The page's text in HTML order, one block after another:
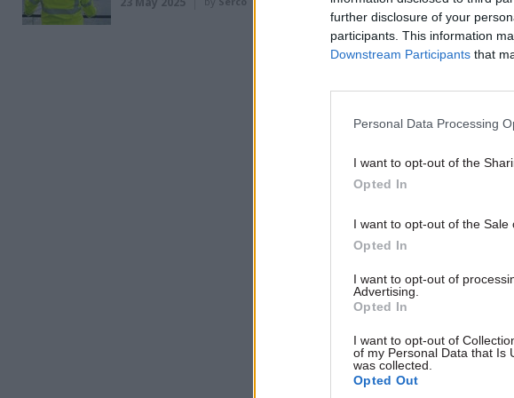
further disclosure of your
participants. This information
Downstream Participants that
Personal Data Processing
I want to opt-out of the
Opted In
I want to opt-out of the Sale
Opted In
I want to opt-out of
Advertising.
Opted In
I want to opt-out of
of my Personal Data that Is
was collected.
Opted Out
said.
“I’ve met with 10
into [the Department